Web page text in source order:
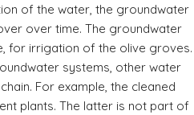
of the water, the groundwater
over time. The groundwater
for irrigation of the olive groves.
systems, other water
For example, the cleaned
plants. The latter is not part of